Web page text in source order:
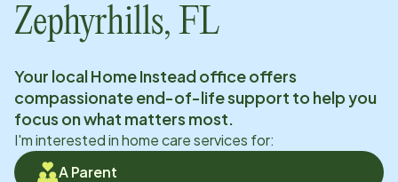
Zephyrhills, FL
Your local Home Instead office offers
compassionate end-of-life support to help you
focus on what matters most.
I'm interested in home care services for:
A Parent